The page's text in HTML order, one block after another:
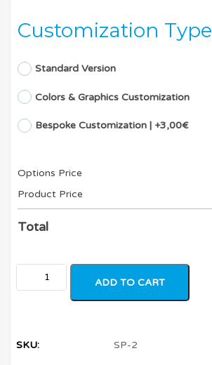
Customization Type
Standard Version
Colors & Graphics Customization
Bespoke Customization | +3,00€
Options Price
Product Price
Total
ADD TO CART
SKU: SP-2